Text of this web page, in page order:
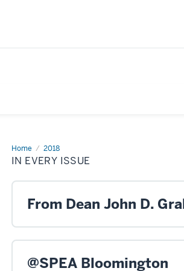
Home 2018
In
Every
Issue
IN EVERY ISSUE
From Dean John D.
@SPEA Bloomington